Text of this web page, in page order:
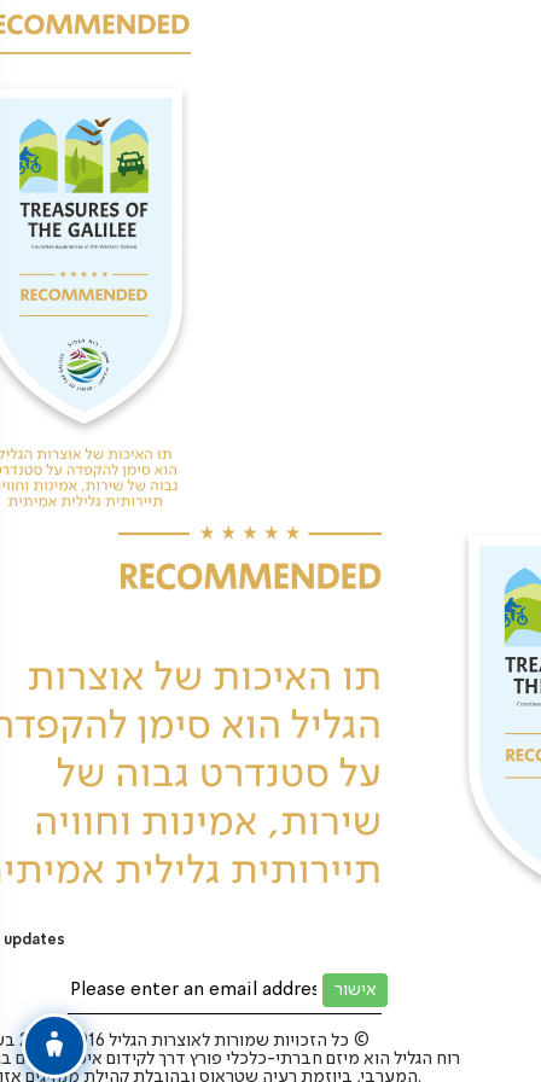
כל הזכויות שמורות לאוצרות הגליל 2025-2016 בע”מ ©
רוח הגליל הוא מיזם חברתי-כלכלי פורץ דרך לקידום איכות החיים
המערבי, ביוזמת רעיה שטראוס ובהובלת קהילת מנהיגים אזורית.